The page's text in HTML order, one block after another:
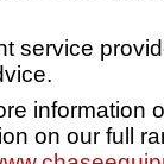
service
information
on our full